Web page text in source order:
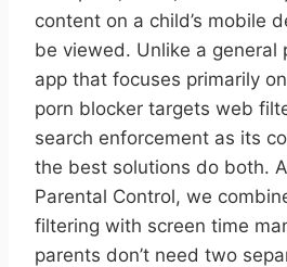
content on a child’s mobile
be viewed. Unlike a general
app that focuses primarily
porn blocker targets web
search enforcement as its
the best solutions do both.
Parental Control, we
filtering with screen time
parents don’t need two